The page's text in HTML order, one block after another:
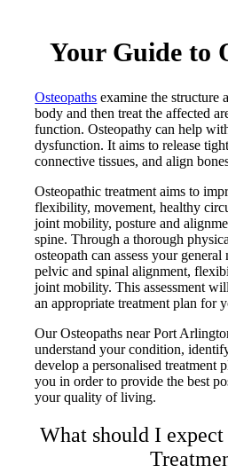
Your Guide to
Osteopaths examine the structure
body and then treat the affected
function. Osteopathy can help
dysfunction. It aims to release
connective tissues, and align
Osteopathic treatment aims to
flexibility, movement, healthy
joint mobility, posture and
spine. Through a thorough
osteopath can assess your
pelvic and spinal alignment,
joint mobility. This assessment
an appropriate treatment plan for
Our Osteopaths near Port
understand your condition,
develop a personalised treatment
you in order to provide the best
your quality of living.
What should I